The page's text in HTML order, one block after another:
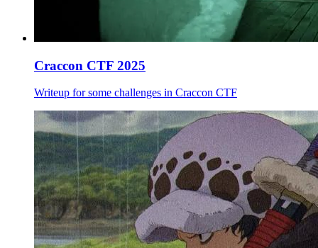
Craccon CTF 2025
Writeup for some challenges in Craccon CTF